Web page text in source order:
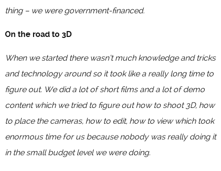
thing – we were government-financed.
On the road to 3D
When we started there wasn’t much knowledge and tricks
and technology around so it took like a really long time to
figure out. We did a lot of short films and a lot of demo
content which we tried to figure out how to shoot 3D, how
to place the cameras, how to edit, how to view which took
enormous time for us because nobody was really doing it
in the small budget level we were doing.